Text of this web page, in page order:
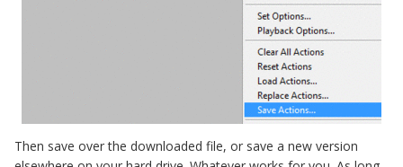
Then save over the downloaded file, or save a new version